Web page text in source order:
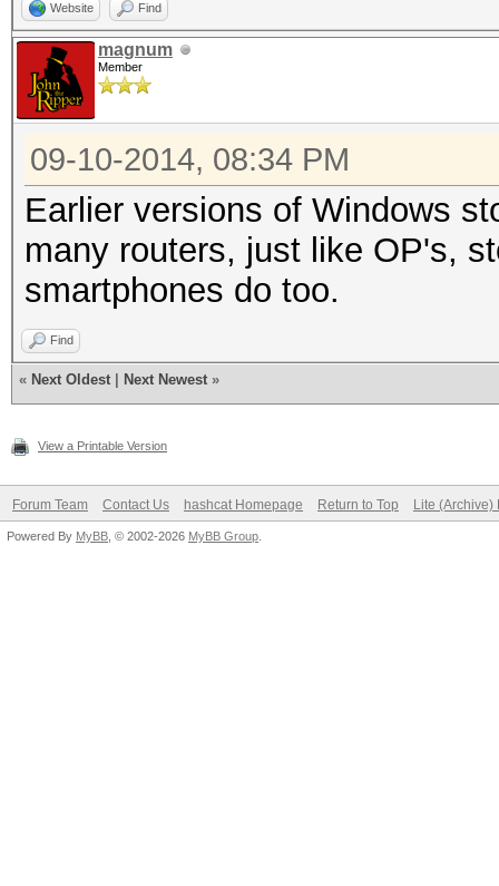
Website Find
magnum
Member
09-10-2014, 08:34 PM
Earlier versions of Windows
many routers, just like OP's,
smartphones do too.
Find
« Next Oldest Next Newest »
View a Printable Version
Forum Team Contact Us hashcat Homepage Return to Top Lite (Archive)
Powered By MyBB , © 2002-2026 MyBB Group